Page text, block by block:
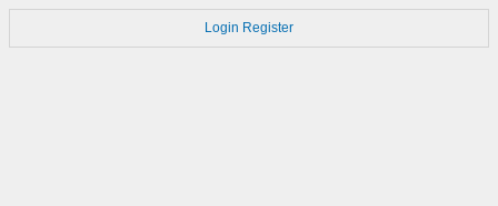
Login Register